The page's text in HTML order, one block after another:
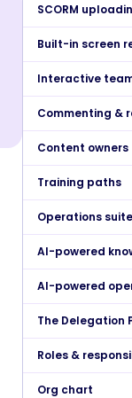
SCORM
Built-in screen
Interactive
Commenting &
Content owners
Training paths
Operations
AI-powered
AI-powered
The Delegation
Roles &
Org chart